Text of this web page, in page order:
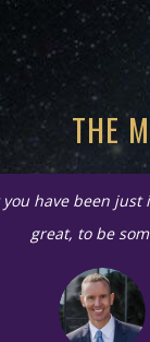
THE
have been just
great, to be